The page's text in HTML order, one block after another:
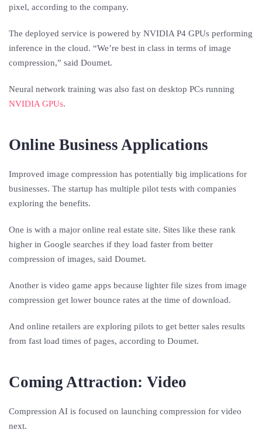
pixel, according to the company.
The deployed service is powered by NVIDIA P4 GPUs performing
inference in the cloud. “We’re best in class in terms of image
compression,” said Doumet.
Neural network training was also fast on desktop PCs running
NVIDIA GPUs.
Online Business Applications
Improved image compression has potentially big implications for
businesses. The startup has multiple pilot tests with companies
exploring the benefits.
One is with a major online real estate site. Sites like these rank
higher in Google searches if they load faster from better
compression of images, said Doumet.
Another is video game apps because lighter file sizes from image
compression get lower bounce rates at the time of download.
And online retailers are exploring pilots to get better sales results
from fast load times of pages, according to Doumet.
Coming Attraction: Video
Compression AI is focused on launching compression for video
next.